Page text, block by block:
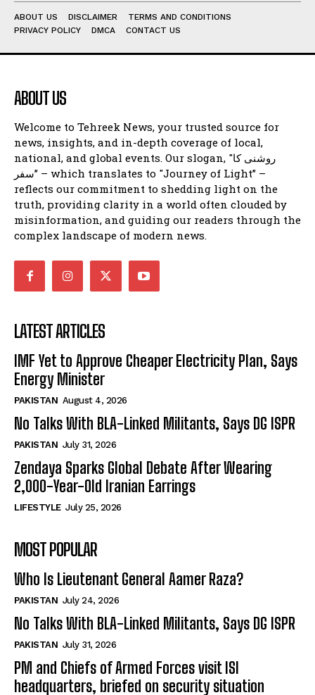
ABOUT US DISCLAIMER
TERMS AND CONDITIONS
PRIVACY POLICY
DMCA CONTACT US
ABOUT US
Welcome to Tehreek News, your trusted source for
news, insights, and in-depth coverage of local,
national, and global events. Our slogan, "روشنی کا
سفر” – which translates to "Journey of Light” –
reflects our commitment to shedding light on the
truth, providing clarity in a world often clouded by
misinformation, and guiding our readers through the
complex landscape of modern news.
LATEST ARTICLES
IMF Yet to Approve Cheaper Electricity Plan, Says
Energy Minister
PAKISTAN August 4, 2026
No Talks With BLA-Linked Militants, Says DG ISPR
PAKISTAN July 31, 2026
Zendaya Sparks Global Debate After Wearing
2,000-Year-Old Iranian Earrings
LIFESTYLE July 25, 2026
MOST POPULAR
Who Is Lieutenant General Aamer Raza?
PAKISTAN July 24, 2026
No Talks With BLA-Linked Militants, Says DG ISPR
PAKISTAN July 31, 2026
PM and Chiefs of Armed Forces visit ISI
headquarters, briefed on security situation